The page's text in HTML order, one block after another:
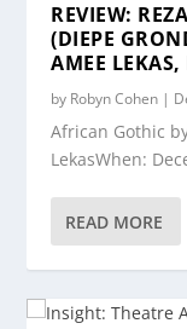
REVIEW:
(DIEPE
AMEE LEKAS,
by Robyn Cohen |
African Gothic
LekasWhen:
READ MORE